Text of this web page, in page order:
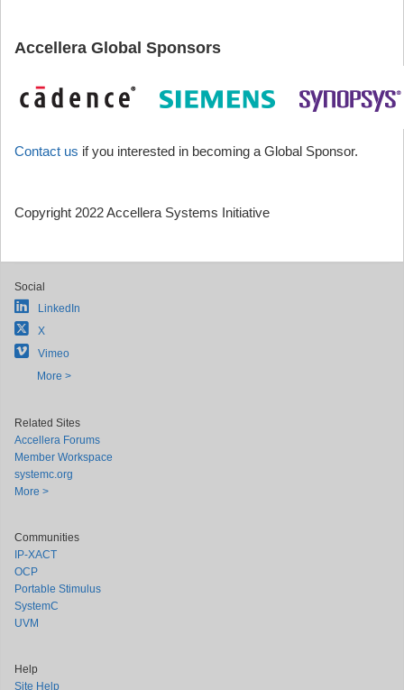
Accellera Global Sponsors
Contact us if you interested in becoming a Global Sponsor.
Copyright 2022 Accellera Systems Initiative
Social
LinkedIn
X
Vimeo
More >
Related Sites
Accellera Forums
Member Workspace
systemc.org
More >
Communities
IP-XACT
OCP
Portable Stimulus
SystemC
UVM
Help
Site Help